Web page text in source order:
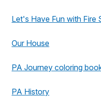
Let's Have Fun with Fire
Our House
PA Journey coloring
PA History